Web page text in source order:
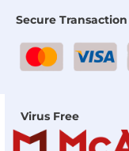
Secure Transaction
Virus Free